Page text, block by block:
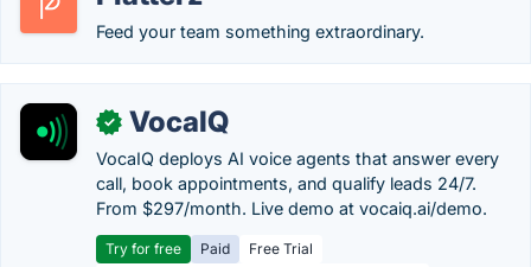
Feed your team something extraordinary.
✓ VocaIQ
VocaIQ deploys AI voice agents that answer every
call, book appointments, and qualify leads 24/7.
From $297/month. Live demo at vocaiq.ai/demo.
Try for free Paid
Free Trial